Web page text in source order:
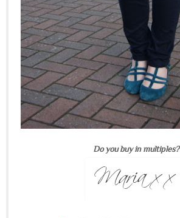
Do you buy in multiples?